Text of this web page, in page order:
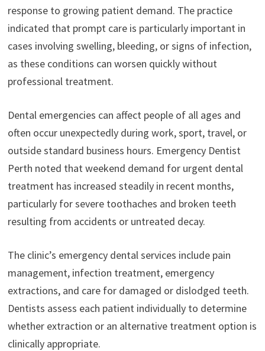
response to growing patient demand. The practice
indicated that prompt care is particularly important in
cases involving swelling, bleeding, or signs of infection,
as these conditions can worsen quickly without
professional treatment.
Dental emergencies can affect people of all ages and
often occur unexpectedly during work, sport, travel, or
outside standard business hours. Emergency Dentist
Perth noted that weekend demand for urgent dental
treatment has increased steadily in recent months,
particularly for severe toothaches and broken teeth
resulting from accidents or untreated decay.
The clinic’s emergency dental services include pain
management, infection treatment, emergency
extractions, and care for damaged or dislodged teeth.
Dentists assess each patient individually to determine
whether extraction or an alternative treatment option is
clinically appropriate.